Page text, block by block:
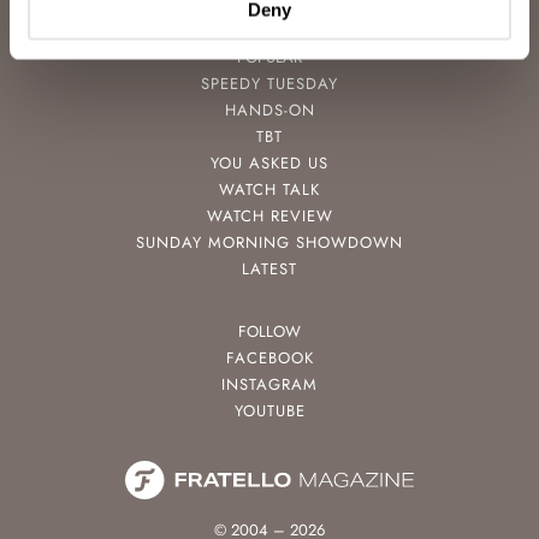
Deny
POPULAR
SPEEDY TUESDAY
HANDS-ON
TBT
YOU ASKED US
WATCH TALK
WATCH REVIEW
SUNDAY MORNING SHOWDOWN
LATEST
FOLLOW
FACEBOOK
INSTAGRAM
YOUTUBE
© 2004 – 2026